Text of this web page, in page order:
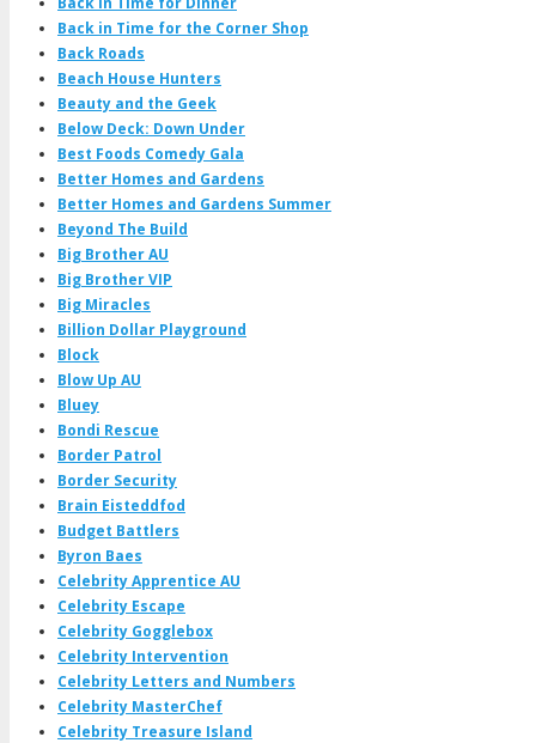
Back in Time for the Corner Shop
Back Roads
Beach House Hunters
Beauty and the Geek
Below Deck: Down Under
Best Foods Comedy Gala
Better Homes and Gardens
Better Homes and Gardens Summer
Beyond The Build
Big Brother AU
Big Brother VIP
Big Miracles
Billion Dollar Playground
Block
Blow Up AU
Bluey
Bondi Rescue
Border Patrol
Border Security
Brain Eisteddfod
Budget Battlers
Byron Baes
Celebrity Apprentice AU
Celebrity Escape
Celebrity Gogglebox
Celebrity Intervention
Celebrity Letters and Numbers
Celebrity MasterChef
Celebrity Treasure Island